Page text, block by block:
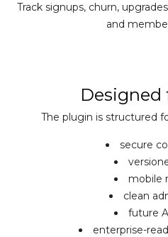
Track signups, churn,
and
Designed
The plugin is structured
secure
mobile
clean
future
enterprise-